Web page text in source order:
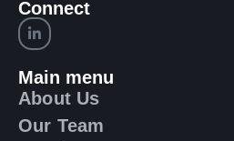
Connect
Main menu
About Us
Our Team